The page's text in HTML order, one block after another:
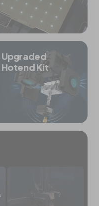
Upgraded
Hotend Kit